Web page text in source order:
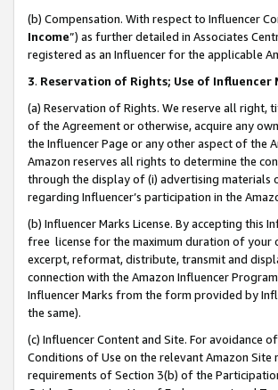
(b) Compensation. With respect to Influencer
Income”) as further detailed in Associates
registered as an Influencer for the applicable
3. Reservation of Rights; Use of Influencer
(a) Reservation of Rights. We reserve all
of the Agreement or otherwise, acquire any
the Influencer Page or any other aspect of the
Amazon reserves all rights to determine the
through the display of (i) advertising materials
regarding Influencer’s participation in the
(b) Influencer Marks License. By accepting
free license for the maximum duration of your
excerpt, reformat, distribute, transmit and
connection with the Amazon Influencer
Influencer Marks from the form provided by
the same).
(c) Influencer Content and Site. For avoidance
Conditions of Use on the relevant Amazon
requirements of Section 3(b) of the